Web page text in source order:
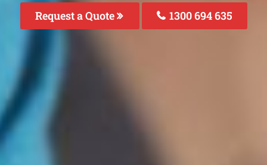
Request a Quote 1300 694 635